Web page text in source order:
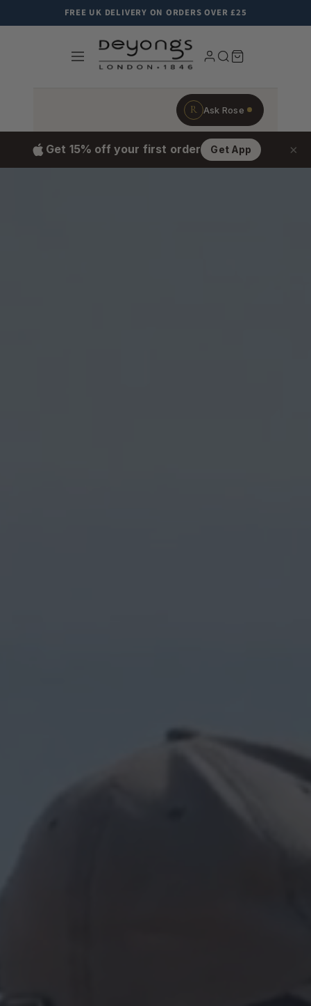
Skip to contentFREE UK DELIVERY ON ORDERS OVER £25
R Ask Rose
Get 15% off your first order Get App ×